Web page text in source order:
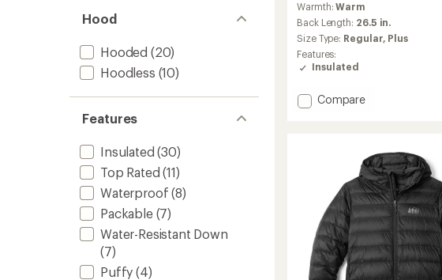
Hood
Hooded (20)
Hoodless (10)
Features
Insulated (30)
Top Rated (11)
Waterproof (8)
Packable(7)
Water-Resistant Down
(7)
Puffy (4)
with
an
average
rating
of
4.5
of
5
Warmth:Warm
Back Length: 26.5 in.
Size Type: Regular, Plus
Features:
Insulated
Add
Women's
Compare